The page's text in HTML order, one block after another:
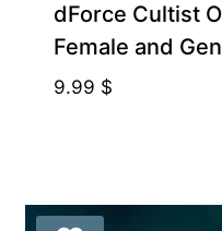
dForce Cultist
Female and
9.99 $